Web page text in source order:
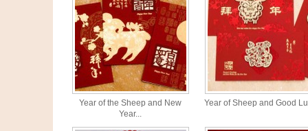
Year of the Sheep and New
Year...
Year of Sheep and Good